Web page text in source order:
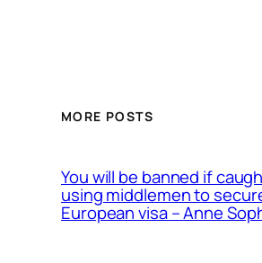
MORE POSTS
You will be banned if
using middlemen to
European visa – Anne